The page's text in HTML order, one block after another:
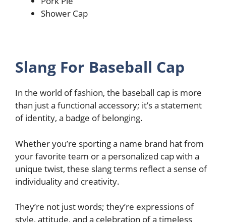
Shower Cap
Slang For Baseball Cap
In the world of fashion, the baseball cap is more
than just a functional accessory; it’s a statement
of identity, a badge of belonging.
Whether you’re sporting a name brand hat from
your favorite team or a personalized cap with a
unique twist, these slang terms reflect a sense of
individuality and creativity.
They’re not just words; they’re expressions of
style, attitude, and a celebration of a timeless